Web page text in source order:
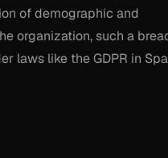
of demographic and
organization, such a
laws like the GDPR in